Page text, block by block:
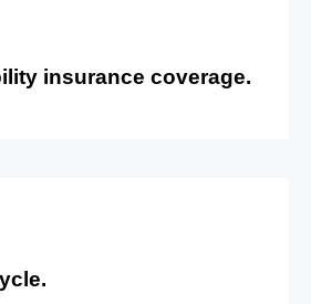
insurance coverage.